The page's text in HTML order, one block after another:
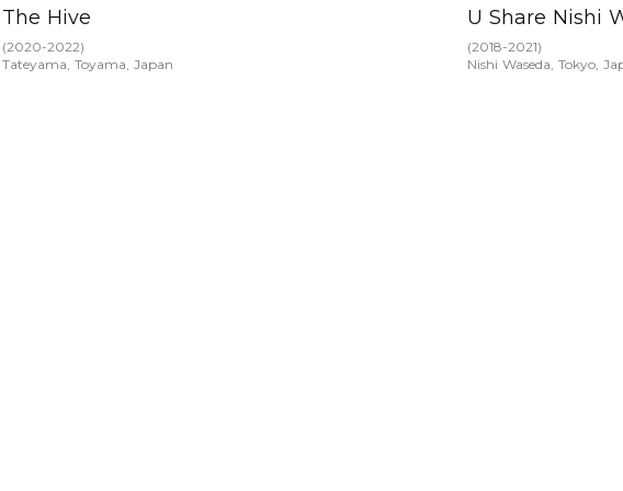
The Hive
(2020-2022)
Tateyama, Toyama, Japan
U Share Nishi
(2018-2021)
Nishi Waseda, Tokyo,